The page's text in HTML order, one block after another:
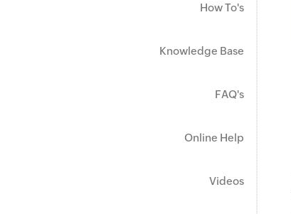
How To's
Knowledge Base
FAQ's
Online Help
Videos